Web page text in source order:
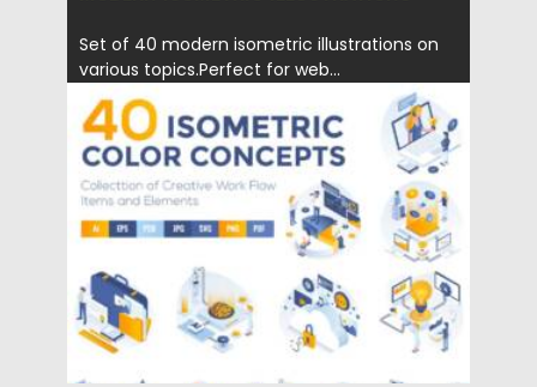
Set of 40 modern isometric illustrations on
various topics.Perfect for web...
Posted on 17.05.2021 by Spread
Updated on 17.05.2021